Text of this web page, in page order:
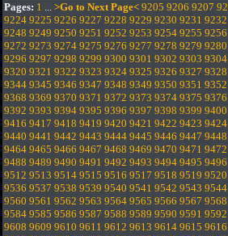
Pages: 1 ... >Go to Next Page< 9205 9206 9207
9224 9225 9226 9227 9228 9229 9230 9231 9232
9248 9249 9250 9251 9252 9253 9254 9255 9256
9272 9273 9274 9275 9276 9277 9278 9279 9280
9296 9297 9298 9299 9300 9301 9302 9303 9304
9320 9321 9322 9323 9324 9325 9326 9327 9328
9344 9345 9346 9347 9348 9349 9350 9351 9352
9368 9369 9370 9371 9372 9373 9374 9375 9376
9392 9393 9394 9395 9396 9397 9398 9399 9400
9416 9417 9418 9419 9420 9421 9422 9423 9424
9440 9441 9442 9443 9444 9445 9446 9447 9448
9464 9465 9466 9467 9468 9469 9470 9471 9472
9488 9489 9490 9491 9492 9493 9494 9495 9496
9512 9513 9514 9515 9516 9517 9518 9519 9520
9536 9537 9538 9539 9540 9541 9542 9543 9544
9560 9561 9562 9563 9564 9565 9566 9567 9568
9584 9585 9586 9587 9588 9589 9590 9591 9592
9608 9609 9610 9611 9612 9613 9614 9615 9616